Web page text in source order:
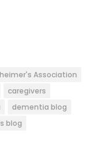
Association
caregivers
dementia blog
blog